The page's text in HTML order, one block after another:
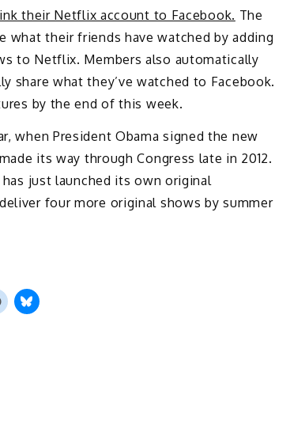
their Netflix account to Facebook. The
their friends have watched by adding
to Netflix. Members also automatically
share what they’ve watched to Facebook.
by the end of this week.
when President Obama signed the new
its way through Congress late in 2012.
just launched its own original
four more original shows by summer